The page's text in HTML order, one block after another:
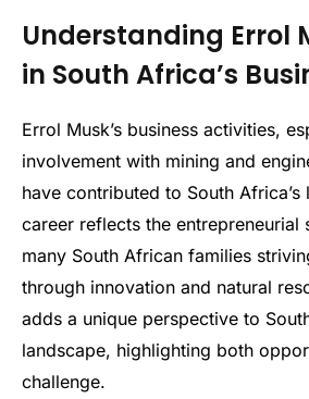
Understanding Errol
in South Africa’s
Errol Musk’s business activities,
involvement with mining and
have contributed to South
career reflects the entrepreneurial
many South African families
through innovation and natural
adds a unique perspective to
landscape, highlighting both
challenge.